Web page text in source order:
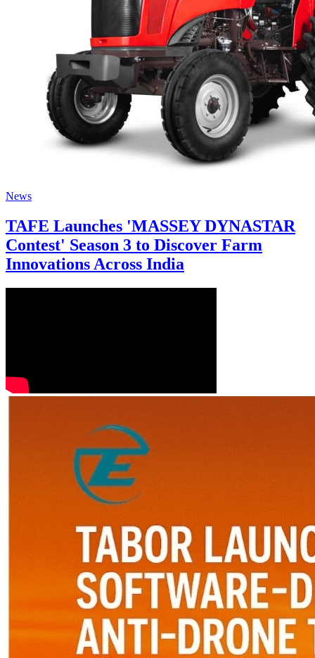
News
TAFE Launches 'MASSEY DYNASTAR
Contest' Season 3 to Discover Farm
Innovations Across India